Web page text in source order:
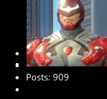
Administrator
Posts: 909